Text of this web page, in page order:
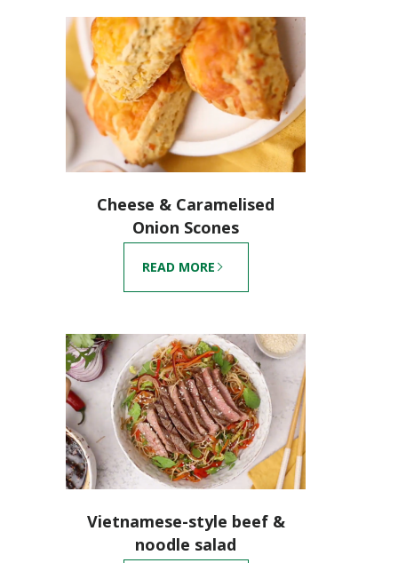
Cheese & Caramelised
Onion Scones
READ MORE
Vietnamese-style beef &
noodle salad